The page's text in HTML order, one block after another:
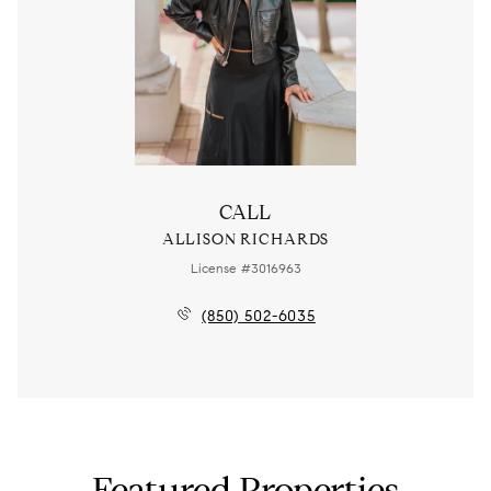
CALL
ALLISON RICHARDS
License #3016963
(850) 502-6035